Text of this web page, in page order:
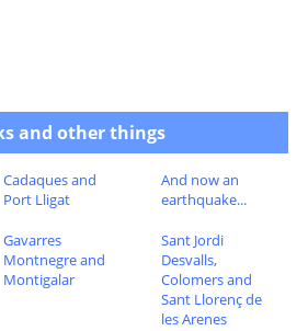
and other things
Cadaques and
Port Lligat
And now an
earthquake...
Gavarres
Montnegre and
Montigalar
Sant Jordi
Desvalls,
Colomers and
Sant Llorenç de
les Arenes